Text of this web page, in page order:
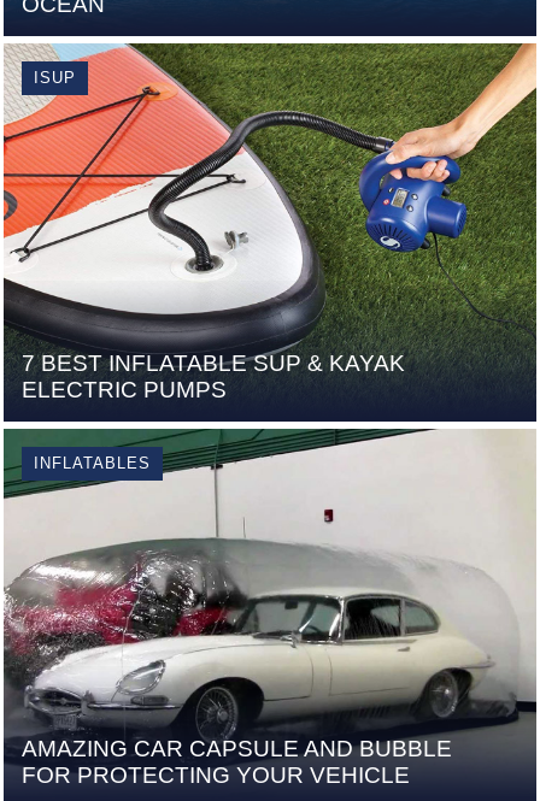
ISUP
7 BEST INFLATABLE SUP & KAYAK
ELECTRIC PUMPS
INFLATABLES
AMAZING CAR CAPSULE AND BUBBLE
FOR PROTECTING YOUR VEHICLE